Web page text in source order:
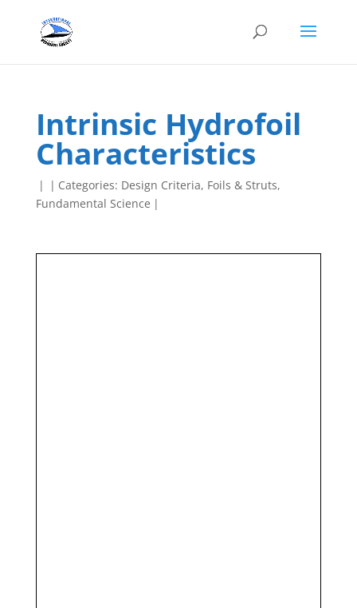
Intrinsic Hydrofoil
Characteristics
| | Categories: Design Criteria, Foils & Struts,
Fundamental Science |